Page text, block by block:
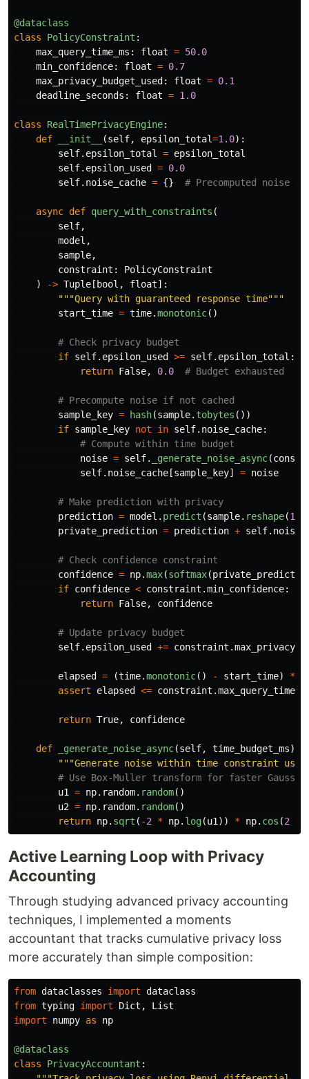
@dataclass
class
PolicyConstraint :
max_query_time_ms : float = 50.0
min_confidence: float = 0.7
max_privacy_budget_used : float = 0.1
deadline_seconds : float = 1.0
class RealTimePrivacyEngine:
def
__init__ (self, epsilon_total=1.0):
self. epsilon_total = epsilon_total
self. epsilon_used = 0.0
self. noise_cache = {}
async def query_with_constraints (
self,
model ,
sample,
constraint :
PolicyConstraint
)
-> Tuple [ bool , float]:
"""Query with guaranteed response time"""
start_time = time.monotonic()
if self. epsilon_used >= self. epsilon_total :
return False, 0.0
sample_key = hash(sample. tobytes ())
if sample_key not in self. noise_cache:
noise = self. _generate_noise_async(
self. noise_cache [sample_key] = noise
prediction = model . predict (sample. reshape(1
private_prediction = prediction + self.
confidence = np.max(softmax(
if confidence < constraint .min_confidence:
return False, confidence
self. epsilon_used += constraint .
elapsed = (time.monotonic() - start_time) *
assert
elapsed <= constraint .
return True, confidence
def _generate_noise_async(self, time_budget_ms):
"""Generate noise within time constraint
u1 = np. random. random()
u2 = np. random. random()
return np. sqrt ( -2 * np. log(u1 )) * np. cos (2
Active Learning Loop with Privacy
Accounting
Through studying advanced privacy accounting
techniques, I implemented a moments
accountant that tracks cumulative privacy loss
more accurately than simple composition:
from dataclasses import dataclass
from typing import Dict ,
List
import
numpy as np
@dataclass
class
PrivacyAccountant :